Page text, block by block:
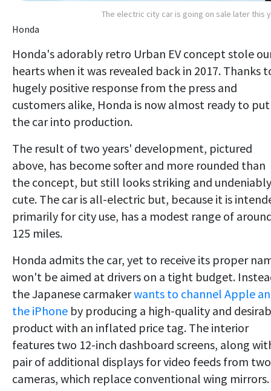
The electric city car is going on sale later this
Honda
Honda's adorably retro Urban EV concept stole
hearts when it was revealed back in 2017. Thanks
hugely positive response from the press and
customers alike, Honda is now almost ready to put
the car into production.
The result of two years' development, pictured
above, has become softer and more rounded than
the concept, but still looks striking and undeniably
cute. The car is all-electric but, because it is
primarily for city use, has a modest range of
125 miles.
Honda admits the car, yet to receive its proper
won't be aimed at drivers on a tight budget.
the Japanese carmakerwants to channel Apple
the iPhone by producing a high-quality and
product with an inflated price tag. The interior
features two 12-inch dashboard screens, along
pair of additional displays for video feeds from two
cameras, which replace conventional wing mirrors.